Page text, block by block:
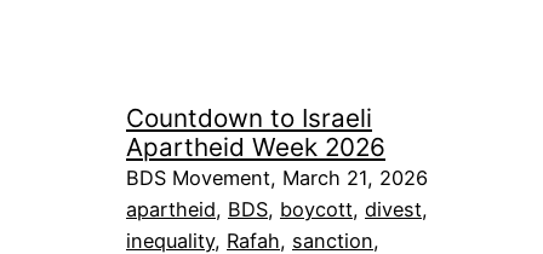
Countdown to Israeli
Apartheid Week 2026
BDS Movement, March 21, 2026
apartheid, BDS, boycott, divest
inequality, Rafah, sanction